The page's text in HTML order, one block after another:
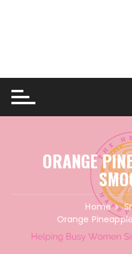
ORANGE
Home
Orange